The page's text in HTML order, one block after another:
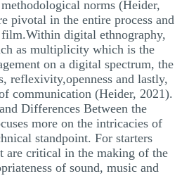
norms (Heider,
pivotal in the entire process and
digital ethnography,
as multiplicity which is the
on a digital spectrum, the
reflexivity,openness and lastly,
communication (Heider, 2021).
Differences Between the
more on the intricacies of
standpoint. For starters
are critical in the making of the
of sound, music and